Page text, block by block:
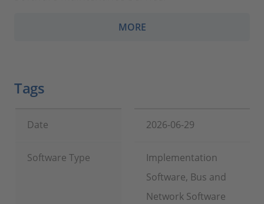
MORE
Tags
Date 2026-06-29
Software Type
Implementation
Software, Bus and
Network Software